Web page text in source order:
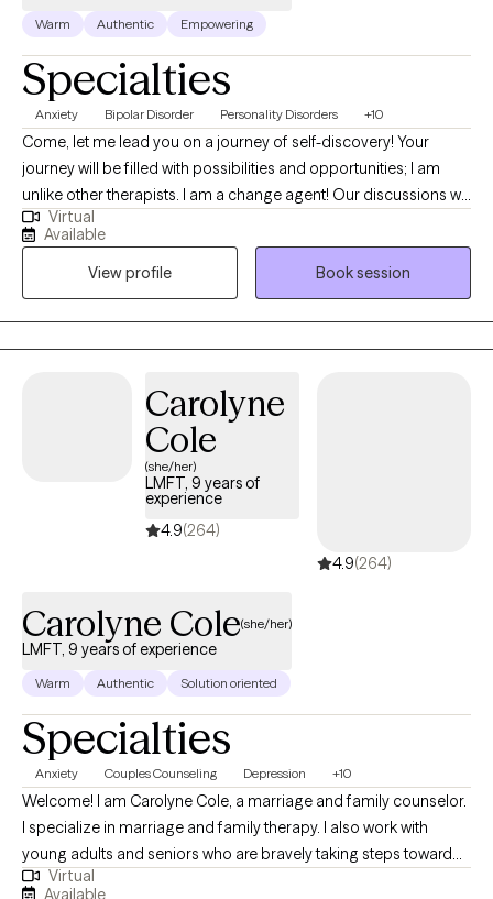
Warm Authentic Empowering
Specialties
Anxiety Bipolar Disorder Personality Disorders +10
Come, let me lead you on a journey of self-discovery! Your
journey will be filled with possibilities and opportunities; I am
unlike other therapists. I am a change agent! Our discussions will
be interactive by utilizing experiential wisdom and clinical
practice. Expect more. I am a Doctor of Social Work and a
scholar-practitioner with three social work degrees. I am an
LCSW for Florida State and an LMSW for New York State. I
recognize the ancient Buddhist teachings of Kathoey Culture.
My greatest strength is helping people move beyond being
dedicated my professional life to serving others.
Virtual
Available
View profile
Book session
Carolyne
Cole
(she/her)
LMFT, 9 years of
experience
4.9(264)
4.9(264)
Carolyne Cole(she/her)
LMFT, 9 years of experience
Warm Authentic Solution oriented
Specialties
Anxiety Couples Counseling Depression +10
Welcome! I am Carolyne Cole, a marriage and family counselor.
I specialize in marriage and family therapy. I also work with
young adults and seniors who are bravely taking steps toward
bringing positive change into their lives. My approach to therapy
Virtual
Available